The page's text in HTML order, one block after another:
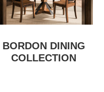
BORDON DINING
COLLECTION